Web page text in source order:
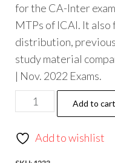
for the CA-Inter
MTPs of ICAI. It
distribution,
study material
| Nov. 2022 Exams.
Add to cart
Add to wishlist